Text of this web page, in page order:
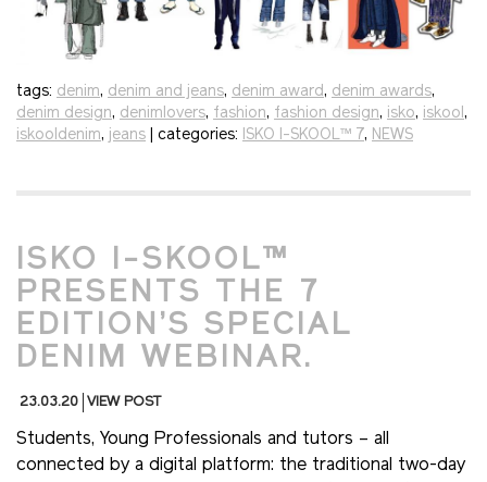
tags: denim, denim and jeans, denim award, denim awards,
denim design, denimlovers, fashion, fashion design, isko, iskool,
iskooldenim, jeans | categories: ISKO I-SKOOL™ 7, NEWS
ISKO I-SKOOL™
PRESENTS THE 7
EDITION’S SPECIAL
DENIM WEBINAR.
23.03.20 VIEW POST
Students, Young Professionals and tutors – all
connected by a digital platform: the traditional two-day